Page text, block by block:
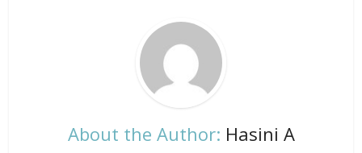
About the Author: Hasini A